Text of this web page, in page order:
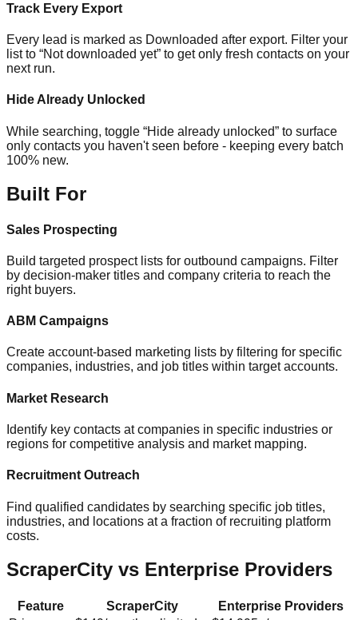
Track Every Export
Every lead is marked as Downloaded after export. Filter your
list to “Not downloaded yet” to get only fresh contacts on your
next run.
Hide Already Unlocked
While searching, toggle “Hide already unlocked” to surface
only contacts you haven't seen before - keeping every batch
100% new.
Built For
Sales Prospecting
Build targeted prospect lists for outbound campaigns. Filter
by decision-maker titles and company criteria to reach the
right buyers.
ABM Campaigns
Create account-based marketing lists by filtering for specific
companies, industries, and job titles within target accounts.
Market Research
Identify key contacts at companies in specific industries or
regions for competitive analysis and market mapping.
Recruitment Outreach
Find qualified candidates by searching specific job titles,
industries, and locations at a fraction of recruiting platform
costs.
ScraperCity vs Enterprise Providers
Feature ScraperCity
Enterprise Providers